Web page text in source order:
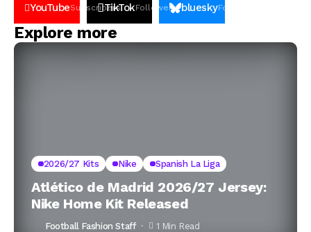
YouTubeSubscribers
TikTokFollowers blueskyFollowers
Explore more
2026/27 Kits Nike Spanish La Liga
Atlético de Madrid 2026/27 Jersey:
Nike Home Kit Released
Football Fashion Staff 1 Min Read